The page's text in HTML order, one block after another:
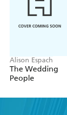
Alison Espach
The Wedding
People